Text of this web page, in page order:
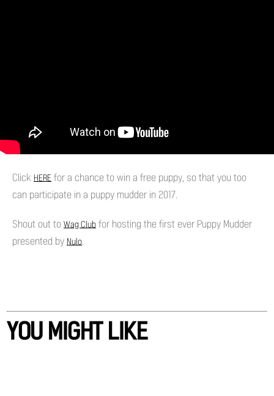
Click HERE for a chance to win a free puppy, so that you too
can participate in a puppy mudder in 2017.
Shout out to Wag Club for hosting the first ever Puppy Mudder
presented by Nulo.
YOU MIGHT LIKE